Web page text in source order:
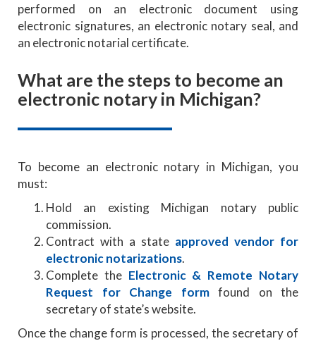
performed on an electronic document using
electronic signatures, an electronic notary seal, and
an electronic notarial certificate.
What are the steps to become an
electronic notary in Michigan?
To become an electronic notary in Michigan, you
must:
Hold an existing Michigan notary public
commission.
Contract with a state approved vendor for
electronic notarizations.
Complete the Electronic & Remote Notary
Request for Change formfound on the
secretary of state’s website.
Once the change form is processed, the secretary of